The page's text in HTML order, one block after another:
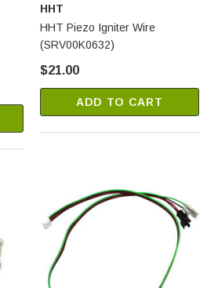
HHT
HHT Piezo Igniter Wire
(SRV00K0632)
$21.00
ADD TO CART